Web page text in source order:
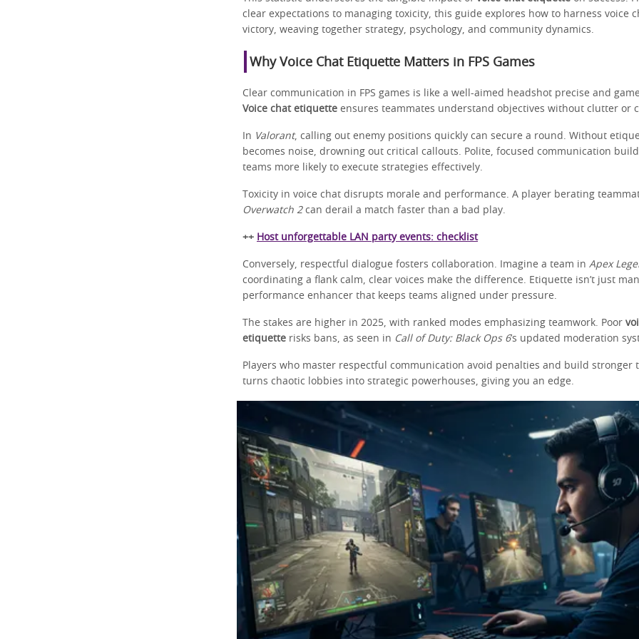
clear expectations to managing toxicity, this guide explores how to harness voice
victory, weaving together strategy, psychology, and community dynamics.
Why Voice Chat Etiquette Matters in FPS Games
Clear communication in FPS games is like a well-aimed headshot precise and
Voice chat etiquette ensures teammates understand objectives without clutter or
In Valorant, calling out enemy positions quickly can secure a round. Without
becomes noise, drowning out critical callouts. Polite, focused communication
teams more likely to execute strategies effectively.
Toxicity in voice chat disrupts morale and performance. A player berating
Overwatch 2can derail a match faster than a bad play.
++ Host unforgettable LAN party events: checklist
Conversely, respectful dialogue fosters collaboration. Imagine a team in Apex
coordinating a flank calm, clear voices make the difference. Etiquette isn’t just
performance enhancer that keeps teams aligned under pressure.
The stakes are higher in 2025, with ranked modes emphasizing teamwork. Poor
etiquette risks bans, as seen in Call of Duty: Black Ops 6’s updated moderation
Players who master respectful communication avoid penalties and build stronger
turns chaotic lobbies into strategic powerhouses, giving you an edge.